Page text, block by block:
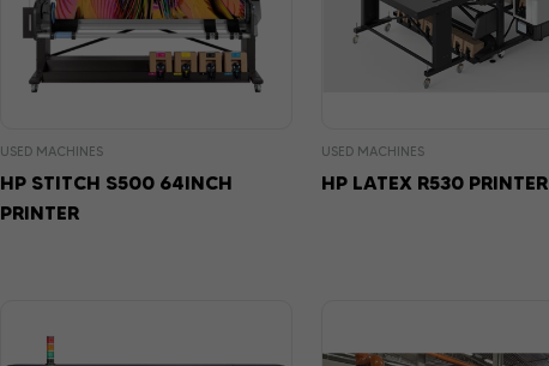
USED MACHINES
HP STITCH S500 64INCH
PRINTER
USED MACHINES
HP LATEX R530 PRINTER